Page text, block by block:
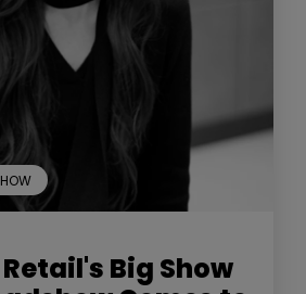
Retail's Big Show